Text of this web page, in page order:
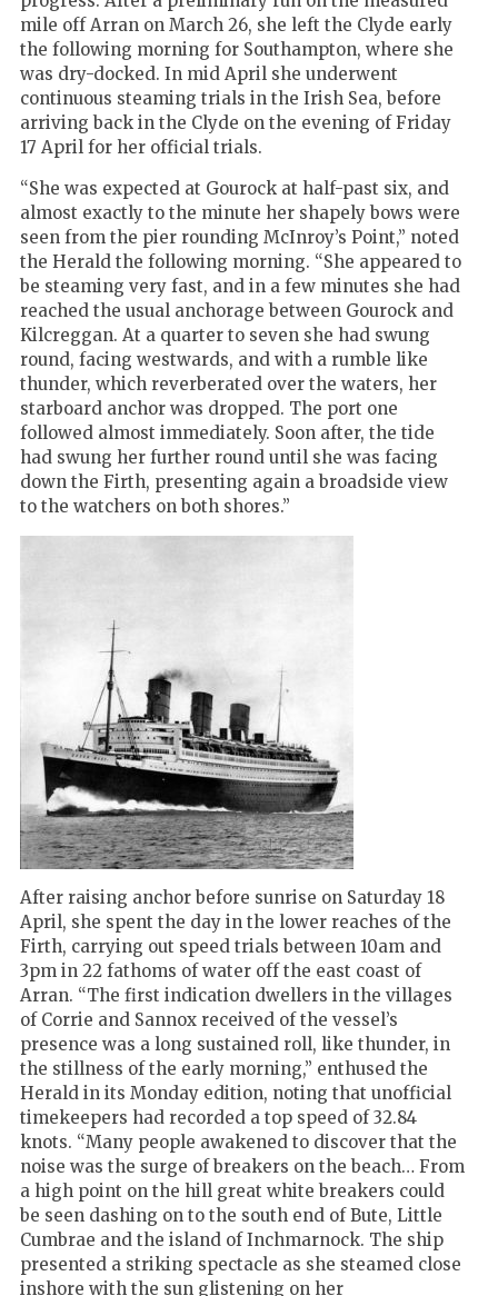
mile off Arran on March 26, she left the Clyde early
the following morning for Southampton, where she
was dry-docked. In mid April she underwent
continuous steaming trials in the Irish Sea, before
arriving back in the Clyde on the evening of Friday
17 April for her official trials.
“She was expected at Gourock at half-past six, and
almost exactly to the minute her shapely bows were
seen from the pier rounding McInroy’s Point,” noted
the Herald the following morning. “She appeared to
be steaming very fast, and in a few minutes she had
reached the usual anchorage between Gourock and
Kilcreggan. At a quarter to seven she had swung
round, facing westwards, and with a rumble like
thunder, which reverberated over the waters, her
starboard anchor was dropped. The port one
followed almost immediately. Soon after, the tide
had swung her further round until she was facing
down the Firth, presenting again a broadside view
to the watchers on both shores.”
After raising anchor before sunrise on Saturday 18
April, she spent the day in the lower reaches of the
Firth, carrying out speed trials between 10am and
3pm in 22 fathoms of water off the east coast of
Arran. “The first indication dwellers in the villages
of Corrie and Sannox received of the vessel’s
presence was a long sustained roll, like thunder, in
the stillness of the early morning,” enthused the
Herald in its Monday edition, noting that unofficial
timekeepers had recorded a top speed of 32.84
knots. “Many people awakened to discover that the
noise was the surge of breakers on the beach… From
a high point on the hill great white breakers could
be seen dashing on to the south end of Bute, Little
Cumbrae and the island of Inchmarnock. The ship
presented a striking spectacle as she steamed close
inshore with the sun glistening on her